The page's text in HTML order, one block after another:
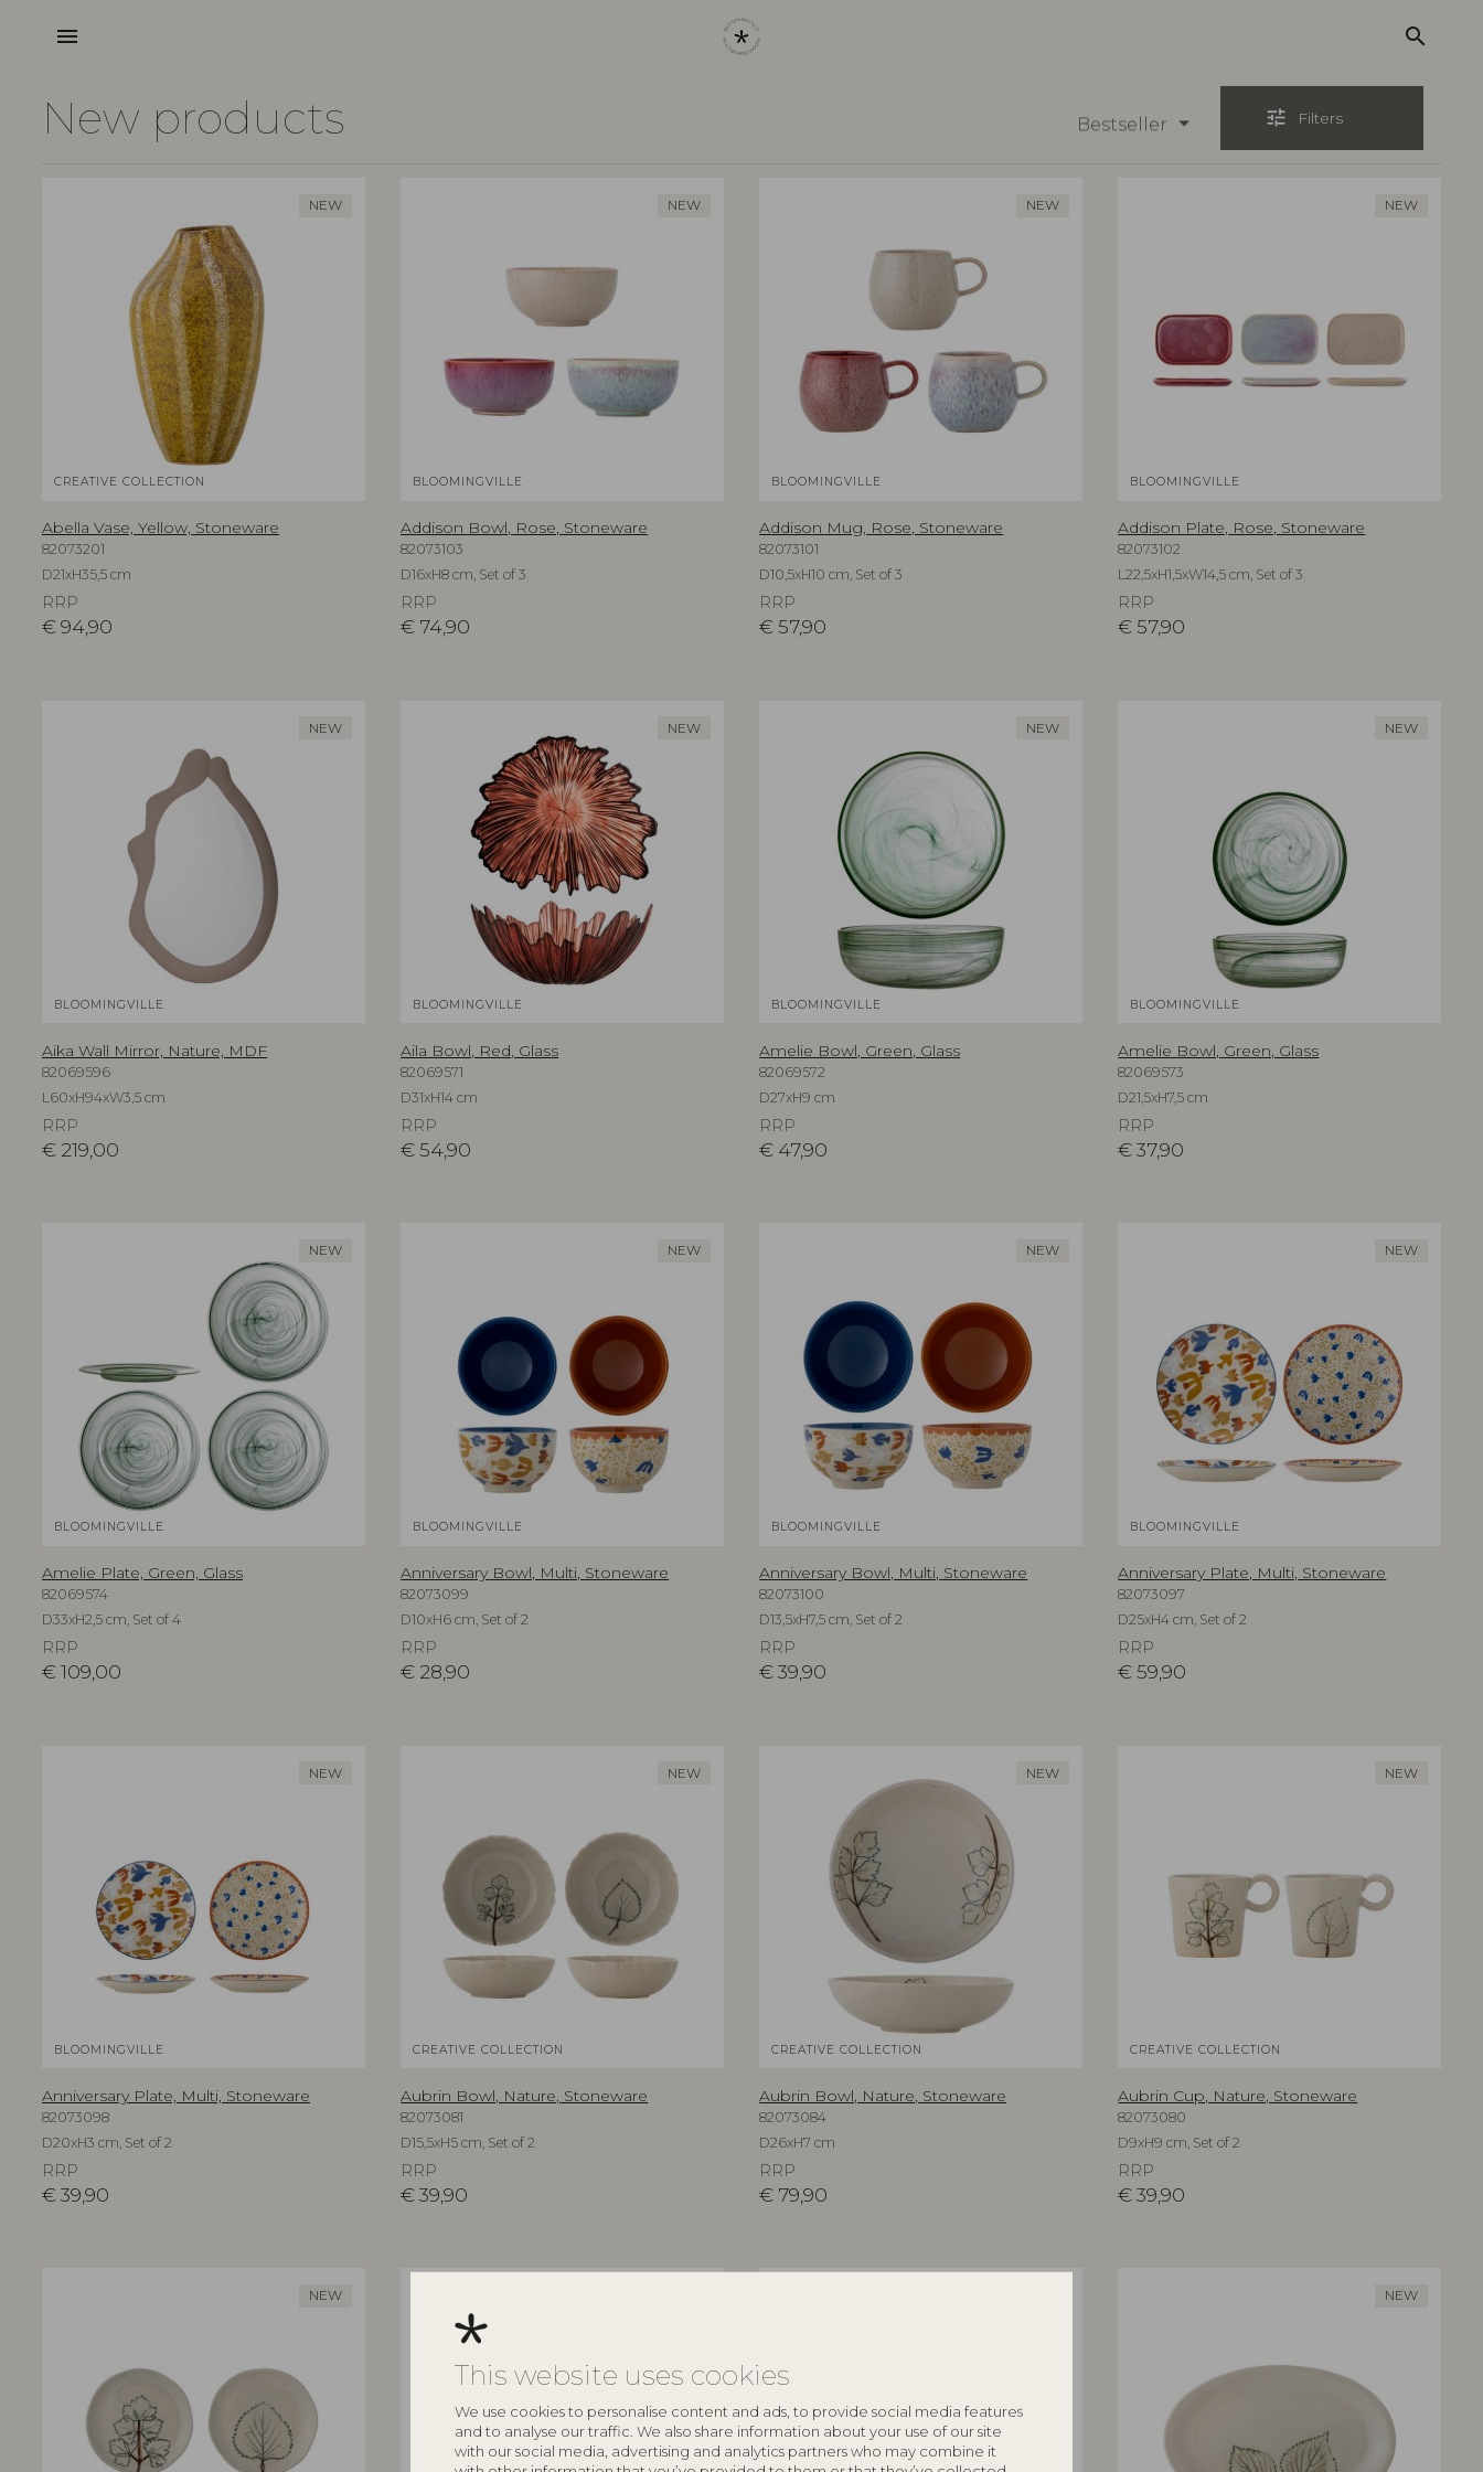
This website uses cookies
We use cookies to personalise content and ads, to provide social media features
and to analyse our traffic. We also share information about your use of our site
with our social media, advertising and analytics partners who may combine it
menu search
New products Bestseller tune Filters
NEW
CREATIVE COLLECTION
Abella Vase, Yellow, Stoneware
82073201
D21xH35,5 cm
RRP
€94,90
NEW
BLOOMINGVILLE
Addison Bowl, Rose, Stoneware
82073103
D16xH8 cm, Set of 3
RRP
€ 74,90
NEW
BLOOMINGVILLE
Addison Mug, Rose, Stoneware
82073101
D10,5xH10 cm, Set of 3
RRP
€ 57,90
NEW
BLOOMINGVILLE
Addison Plate, Rose, Stoneware
82073102
L22,5xH1,5xW14,5 cm, Set of 3
RRP
€ 57,90
NEW
BLOOMINGVILLE
Aika Wall Mirror, Nature, MDF
82069596
L60xH94xW3,5 cm
RRP
€ 219,00
NEW
BLOOMINGVILLE
Aila Bowl, Red, Glass
82069571
D31xH14 cm
RRP
€54,90
NEW
BLOOMINGVILLE
Amelie Bowl, Green, Glass
82069572
D27xH9 cm
RRP
€ 47,90
NEW
BLOOMINGVILLE
Amelie Bowl, Green, Glass
82069573
D21,5xH7,5 cm
RRP
€ 37,90
NEW
BLOOMINGVILLE
Amelie Plate, Green, Glass
82069574
D33xH2,5 cm, Set of 4
RRP
€109,00
NEW
BLOOMINGVILLE
Anniversary Bowl, Multi, Stoneware
82073099
D10xH6 cm, Set of 2
RRP
€ 28,90
NEW
BLOOMINGVILLE
Anniversary Bowl, Multi, Stoneware
82073100
D13,5xH7,5 cm, Set of 2
RRP
€ 39,90
NEW
BLOOMINGVILLE
Anniversary Plate, Multi, Stoneware
82073097
D25xH4 cm, Set of 2
RRP
€ 59,90
NEW
BLOOMINGVILLE
Anniversary Plate, Multi, Stoneware
82073098
D20xH3 cm, Set of 2
RRP
€39,90
NEW
CREATIVE COLLECTION
Aubrin Bowl, Nature, Stoneware
82073081
D15,5xH5 cm, Set of 2
RRP
€39,90
NEW
CREATIVE COLLECTION
Aubrin Bowl, Nature, Stoneware
82073084
D26xH7 cm
RRP
€ 79,90
NEW
CREATIVE COLLECTION
Aubrin Cup, Nature, Stoneware
82073080
D9xH9 cm, Set of 2
RRP
€ 39,90
NEW NEW